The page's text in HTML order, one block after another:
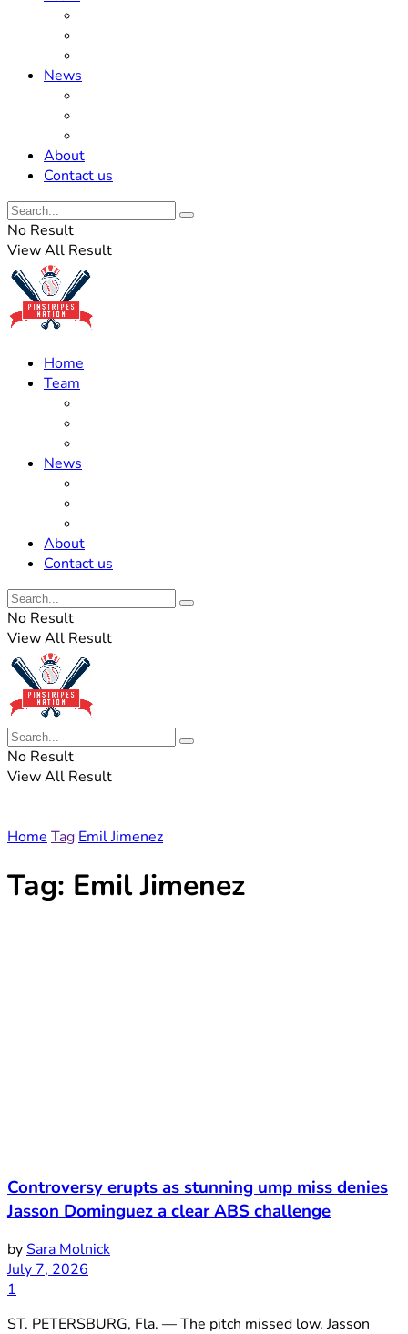
News
About
Contact us
No Result
View All Result
Home
Team
News
About
Contact us
No Result
View All Result
No Result
View All Result
Home Tag Emil Jimenez
Tag: Emil Jimenez
Controversy erupts as stunning ump miss denies
Jasson Dominguez a clear ABS challenge
bySara Molnick
July 7, 2026
1
ST. PETERSBURG, Fla. — The pitch missed low. Jasson